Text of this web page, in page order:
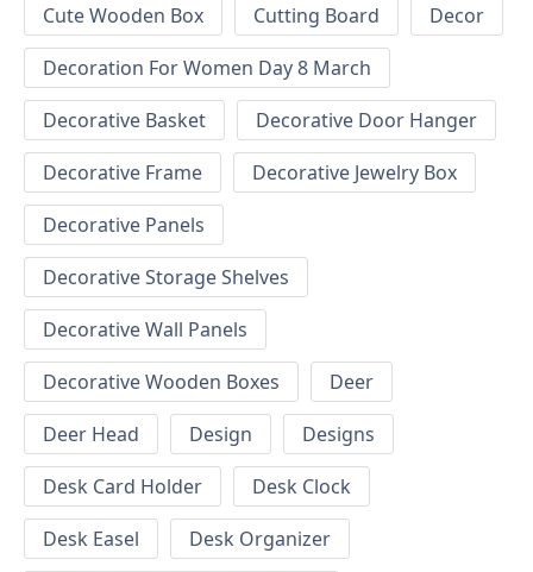
Cute Wooden Box
Cutting Board
Decor
Decoration For Women Day 8 March
Decorative Basket
Decorative Door Hanger
Decorative Frame
Decorative Jewelry Box
Decorative Panels
Decorative Storage Shelves
Decorative Wall Panels
Decorative Wooden Boxes
Deer
Deer Head
Design
Designs
Desk Card Holder
Desk Clock
Desk Easel
Desk Organizer